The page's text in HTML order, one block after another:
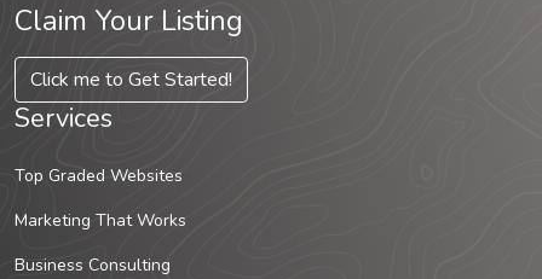
Claim Your Listing
Click me to Get Started!
Services
Top Graded Websites
Marketing That Works
Business Consulting